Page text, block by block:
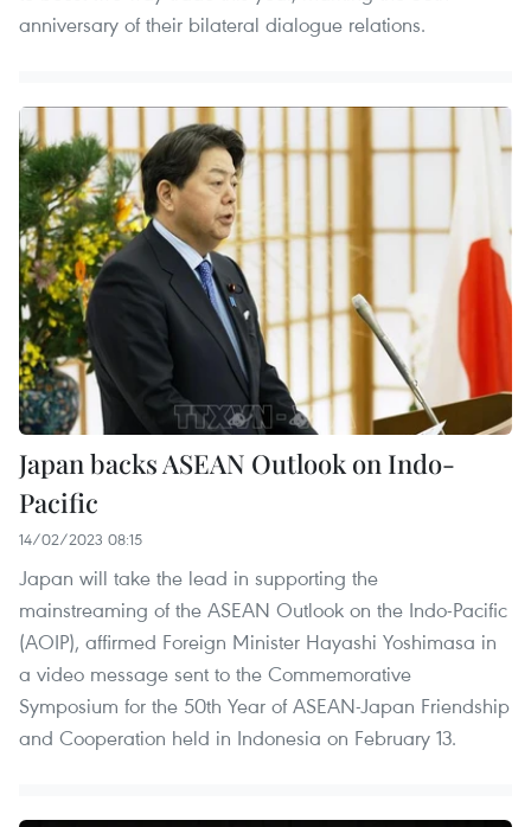
anniversary of their bilateral dialogue relations.
Japan backs ASEAN Outlook on Indo-
Pacific
14/02/2023 08:15
Japan will take the lead in supporting the
mainstreaming of the ASEAN Outlook on the Indo-Pacific
(AOIP), affirmed Foreign Minister Hayashi Yoshimasa in
a video message sent to the Commemorative
Symposium for the 50th Year of ASEAN-Japan Friendship
and Cooperation held in Indonesia on February 13.